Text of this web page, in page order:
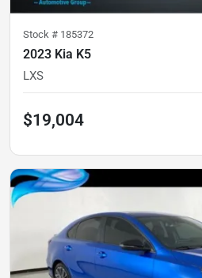
Stock # 185372
2023 Kia K5
LXS
$19,004